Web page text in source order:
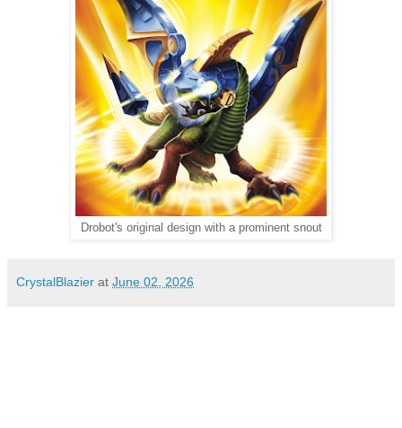
Drobot's original design with a prominent snout
CrystalBlazier at June 02, 2026